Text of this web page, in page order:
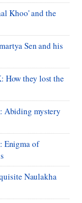
Khoo' and the
Sen and his
How they lost the
Abiding mystery
Enigma of
Naulakha